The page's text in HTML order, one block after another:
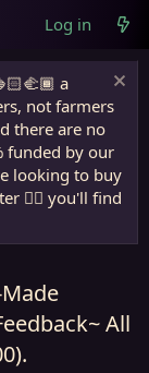
Log in
a
not farmers
there are no
funded by our
looking to buy
🧙‍♂️ you'll find
All